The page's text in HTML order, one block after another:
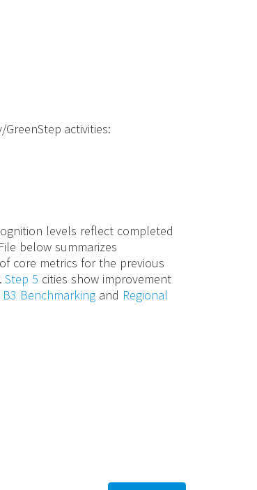
activities:
levels reflect completed
below summarizes
core metrics for the previous
Step 5 cities show improvement
B3 Benchmarkingand Regional